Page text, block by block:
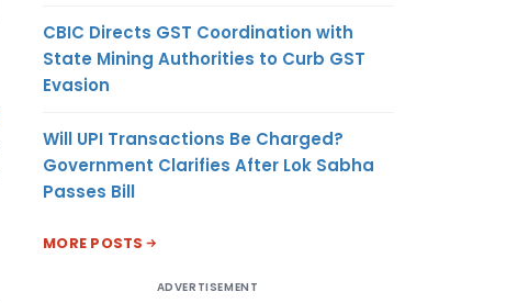
CBIC Directs GST Coordination with
State Mining Authorities to Curb GST
Evasion
Will UPI Transactions Be Charged?
Government Clarifies After Lok Sabha
Passes Bill
MORE POSTS
ADVERTISEMENT